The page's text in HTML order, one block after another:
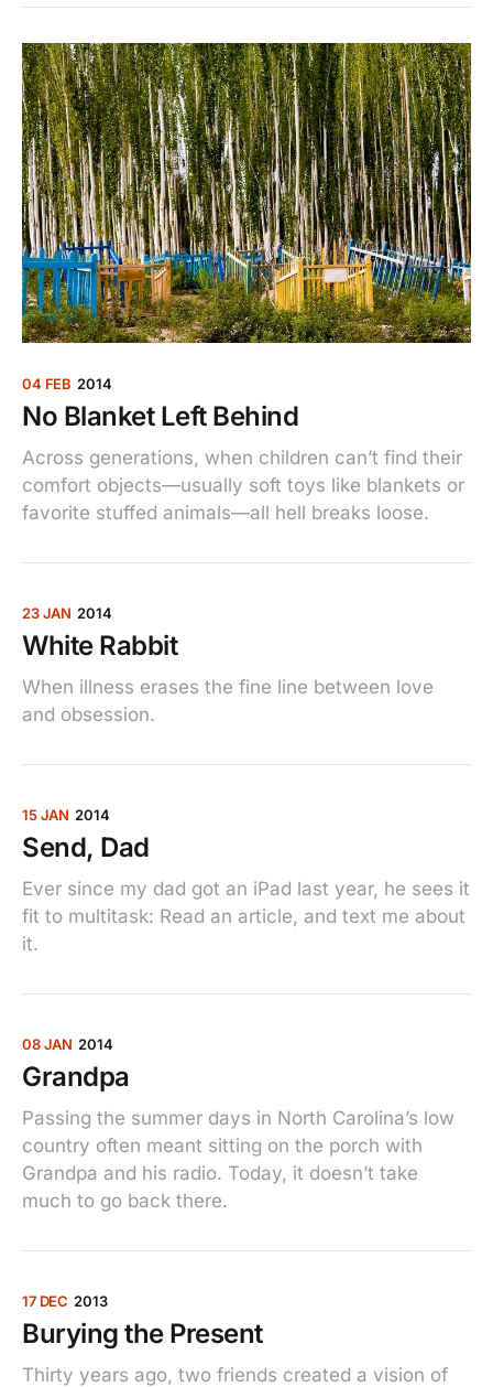
04 FEB 2014
No Blanket Left Behind
Across generations, when children can’t find their
comfort objects—usually soft toys like blankets or
favorite stuffed animals—all hell breaks loose.
23 JAN 2014
White Rabbit
When illness erases the fine line between love
and obsession.
15 JAN 2014
Send, Dad
Ever since my dad got an iPad last year, he sees it
fit to multitask: Read an article, and text me about
it.
08 JAN 2014
Grandpa
Passing the summer days in North Carolina’s low
country often meant sitting on the porch with
Grandpa and his radio. Today, it doesn’t take
much to go back there.
17 DEC 2013
Burying the Present
Thirty years ago, two friends created a vision of